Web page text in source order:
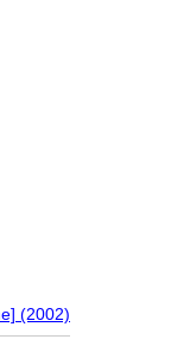
(2002)